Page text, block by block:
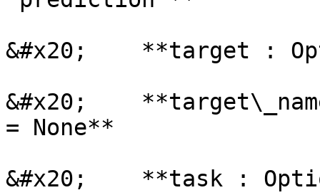
&#x20;    **target :
&#x20;
= None**
&#x20;    **task :